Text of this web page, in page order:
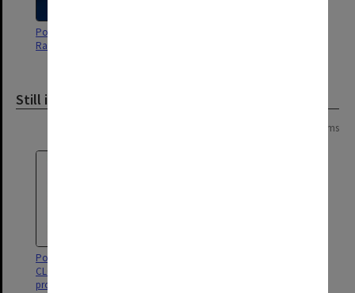
Poster - The adventures of Brer
Rabbit - Alexander Theatre
Still image
26 items
Poster for 'Singin' in the Rain' - a
CLOC Musical Theatre
production.